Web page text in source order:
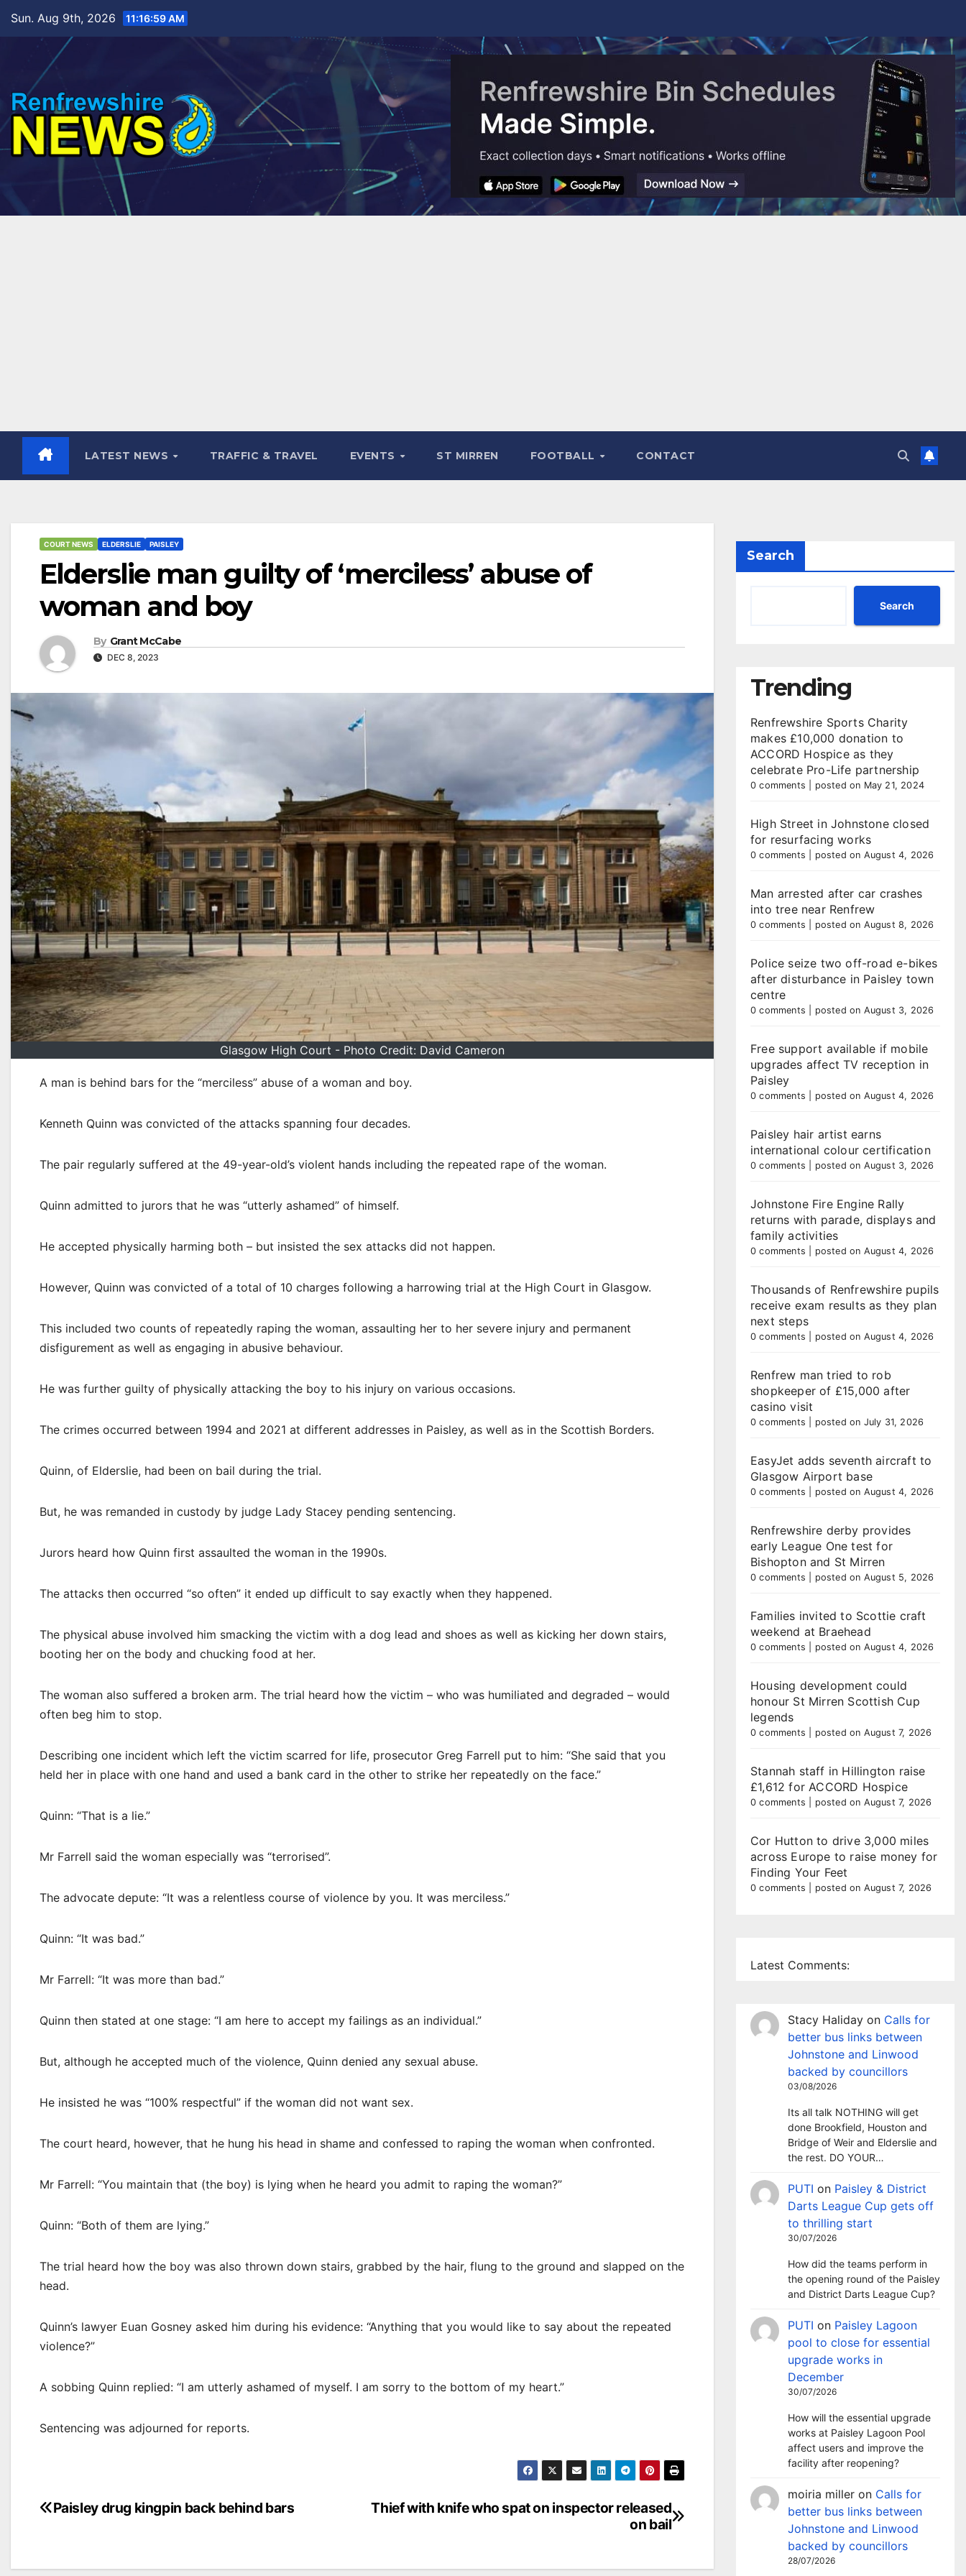
content
Sun. Aug 9th, 2026 11:17:00 AM
LATEST NEWS TRAFFIC & TRAVEL EVENTS ST MIRREN FOOTBALL CONTACT
COURT NEWS ELDERSLIE PAISLEY
Elderslie man guilty of ‘merciless’ abuse of
woman and boy
By Grant McCabe
DEC 8, 2023
Glasgow High Court - Photo Credit: David Cameron
A man is behind bars for the “merciless” abuse of a woman and boy.
Kenneth Quinn was convicted of the attacks spanning four decades.
The pair regularly suffered at the 49-year-old’s violent hands including the repeated rape of the woman.
Quinn admitted to jurors that he was “utterly ashamed” of himself.
He accepted physically harming both – but insisted the sex attacks did not happen.
However, Quinn was convicted of a total of 10 charges following a harrowing trial at the High Court in Glasgow.
This included two counts of repeatedly raping the woman, assaulting her to her severe injury and permanent
disfigurement as well as engaging in abusive behaviour.
He was further guilty of physically attacking the boy to his injury on various occasions.
The crimes occurred between 1994 and 2021 at different addresses in Paisley, as well as in the Scottish Borders.
Quinn, of Elderslie, had been on bail during the trial.
But, he was remanded in custody by judge Lady Stacey pending sentencing.
Jurors heard how Quinn first assaulted the woman in the 1990s.
The attacks then occurred “so often” it ended up difficult to say exactly when they happened.
The physical abuse involved him smacking the victim with a dog lead and shoes as well as kicking her down stairs,
booting her on the body and chucking food at her.
The woman also suffered a broken arm. The trial heard how the victim – who was humiliated and degraded – would
often beg him to stop.
Describing one incident which left the victim scarred for life, prosecutor Greg Farrell put to him: “She said that you
held her in place with one hand and used a bank card in the other to strike her repeatedly on the face.”
Quinn: “That is a lie.”
Mr Farrell said the woman especially was “terrorised”.
The advocate depute: “It was a relentless course of violence by you. It was merciless.”
Quinn: “It was bad.”
Mr Farrell: “It was more than bad.”
Quinn then stated at one stage: “I am here to accept my failings as an individual.”
But, although he accepted much of the violence, Quinn denied any sexual abuse.
He insisted he was “100% respectful” if the woman did not want sex.
The court heard, however, that he hung his head in shame and confessed to raping the woman when confronted.
Mr Farrell: “You maintain that (the boy) is lying when he heard you admit to raping the woman?”
Quinn: “Both of them are lying.”
The trial heard how the boy was also thrown down stairs, grabbed by the hair, flung to the ground and slapped on the
head.
Quinn’s lawyer Euan Gosney asked him during his evidence: “Anything that you would like to say about the repeated
violence?”
A sobbing Quinn replied: “I am utterly ashamed of myself. I am sorry to the bottom of my heart.”
Sentencing was adjourned for reports.
Post
Thief with knife who spat on inspector released
on bail
Paisley drug kingpin back behind bars
Search
Search
Trending
Renfrewshire Sports Charity
makes £10,000 donation to
ACCORD Hospice as they
celebrate Pro-Life partnership
0 comments posted on May 21, 2024
High Street in Johnstone closed
for resurfacing works
0 comments posted on August 4, 2026
Man arrested after car crashes
into tree near Renfrew
0 comments posted on August 8, 2026
Police seize two off-road e-bikes
after disturbance in Paisley town
centre
0 comments posted on August 3, 2026
Free support available if mobile
upgrades affect TV reception in
Paisley
0 comments posted on August 4, 2026
Paisley hair artist earns
international colour certification
0 comments posted on August 3, 2026
Johnstone Fire Engine Rally
returns with parade, displays and
family activities
0 comments posted on August 4, 2026
Thousands of Renfrewshire pupils
receive exam results as they plan
next steps
0 comments posted on August 4, 2026
Renfrew man tried to rob
shopkeeper of £15,000 after
casino visit
0 comments posted on July 31, 2026
EasyJet adds seventh aircraft to
Glasgow Airport base
0 comments posted on August 4, 2026
Renfrewshire derby provides
early League One test for
Bishopton and St Mirren
0 comments posted on August 5, 2026
Families invited to Scottie craft
weekend at Braehead
0 comments posted on August 4, 2026
Housing development could
honour St Mirren Scottish Cup
legends
0 comments posted on August 7, 2026
Stannah staff in Hillington raise
£1,612 for ACCORD Hospice
0 comments posted on August 7, 2026
Cor Hutton to drive 3,000 miles
across Europe to raise money for
Finding Your Feet
0 comments posted on August 7, 2026
Latest Comments:
Stacy Haliday on Calls for
better bus links between
Johnstone and Linwood
backed by councillors
03/08/2026
Its all talk NOTHING will get
done Brookfield, Houston and
Bridge of Weir and Elderslie and
the rest. DO YOUR…
PUTI on Paisley & District
Darts League Cup gets off
to thrilling start
30/07/2026
How did the teams perform in
the opening round of the Paisley
and District Darts League Cup?
PUTI on Paisley Lagoon
pool to close for essential
upgrade works in
December
30/07/2026
How will the essential upgrade
works at Paisley Lagoon Pool
affect users and improve the
facility after reopening?
moiria miller on Calls for
better bus links between
Johnstone and Linwood
backed by councillors
28/07/2026